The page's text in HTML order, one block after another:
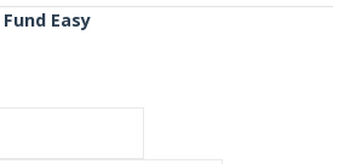
Fund Easy